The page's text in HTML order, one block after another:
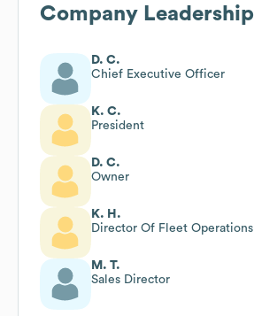
Company Leadership
D. C.
Chief Executive Officer
K. C.
President
D. C.
Owner
K. H.
Director Of Fleet Operations
M. T.
Sales Director